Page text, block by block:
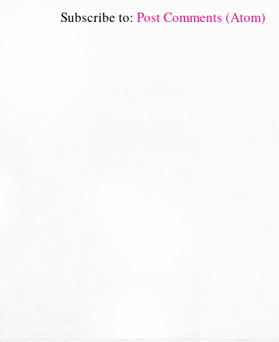
Subscribe to: Post Comments (Atom)